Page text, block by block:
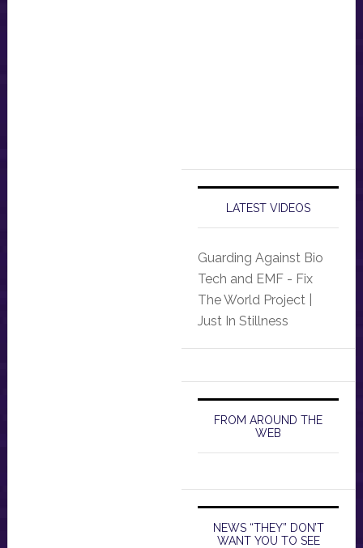
LATEST VIDEOS
Guarding Against Bio
Tech and EMF - Fix
The World Project |
Just In Stillness
FROM AROUND THE
WEB
NEWS “THEY” DON’T
WANT YOU TO SEE